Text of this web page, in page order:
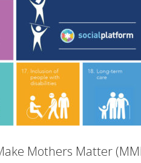
Mothers Matter